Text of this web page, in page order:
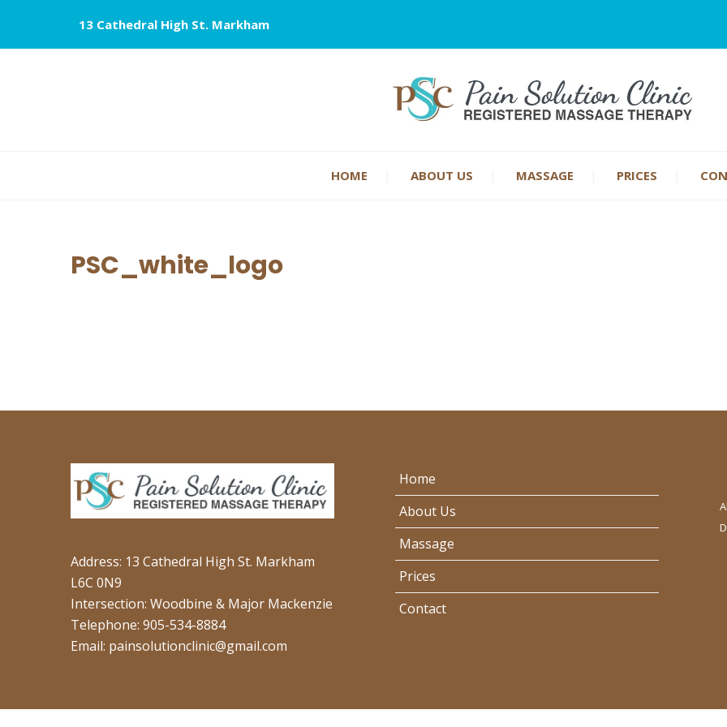
13 Cathedral High St. Markham
HOME ABOUT US MASSAGE PRICES
PSC_white_logo
Address: 13 Cathedral High St. Markham
L6C 0N9
Intersection: Woodbine & Major Mackenzie
Telephone: 905-534-8884
Email: painsolutionclinic@gmail.com
Home
About Us
Massage
Prices
Contact